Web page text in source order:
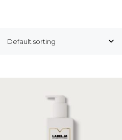
Default sorting